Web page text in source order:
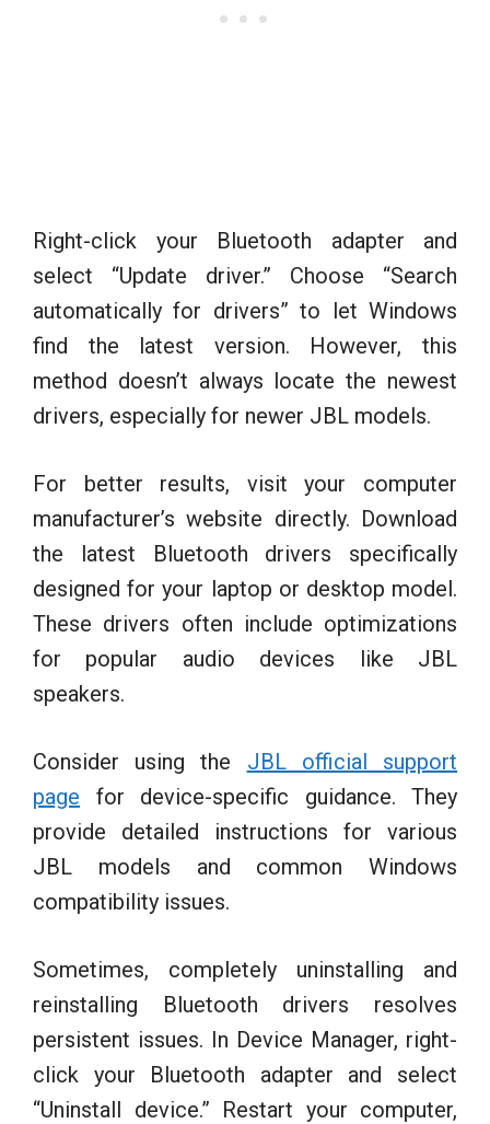
Right-click your Bluetooth adapter and
select “Update driver.” Choose “Search
automatically for drivers” to let Windows
find the latest version. However, this
method doesn’t always locate the newest
drivers, especially for newer JBL models.
For better results, visit your computer
manufacturer’s website directly. Download
the latest Bluetooth drivers specifically
designed for your laptop or desktop model.
These drivers often include optimizations
for popular audio devices like JBL
speakers.
Consider using the JBL official support
page for device-specific guidance. They
provide detailed instructions for various
JBL models and common Windows
compatibility issues.
Sometimes, completely uninstalling and
reinstalling Bluetooth drivers resolves
persistent issues. In Device Manager, right-
click your Bluetooth adapter and select
“Uninstall device.” Restart your computer,